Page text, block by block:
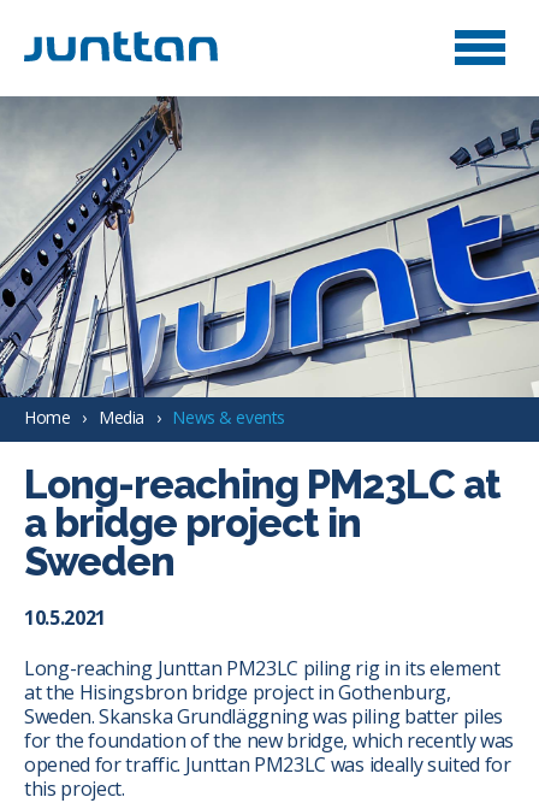
Home Media News & events
Long-reaching PM23LC at
a bridge project in
Sweden
10.5.2021
Long-reaching Junttan PM23LC piling rig in its element
at the Hisingsbron bridge project in Gothenburg,
Sweden. Skanska Grundläggning was piling batter piles
for the foundation of the new bridge, which recently was
opened for traffic. Junttan PM23LC was ideally suited for
this project.